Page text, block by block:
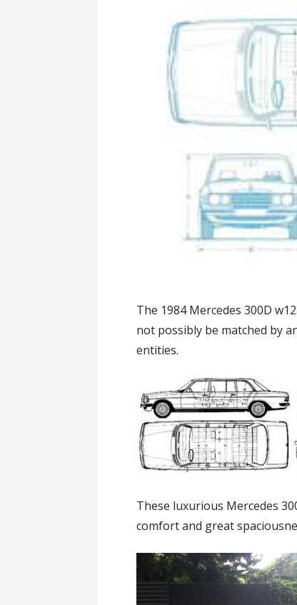
The 1984 Mercedes 300D
not possibly be matched by
entities.
These luxurious Mercedes
comfort and great